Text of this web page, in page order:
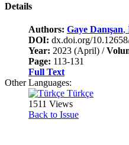
Details
Authors: Gaye Danışan,
DOI: dx.doi.org/
Year: 2023 (April) /
Page: 113-131
Full Text
Other Languages:
Türkçe
1511 Views
Back to Issue